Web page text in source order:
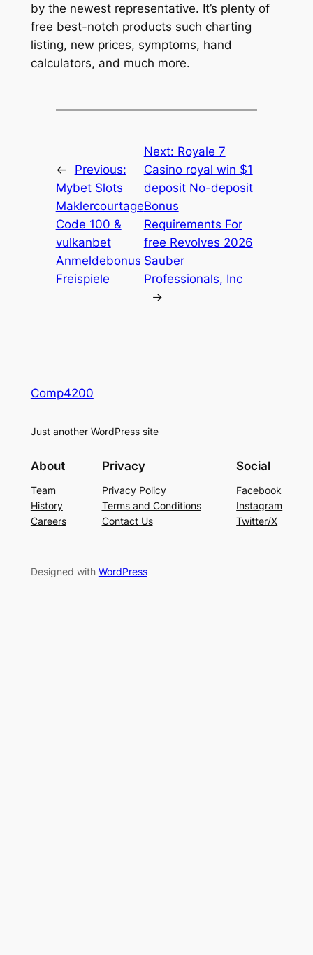
by the newest representative. It’s plenty of
free best-notch products such charting
listing, new prices, symptoms, hand
calculators, and much more.
←
Previous:
Mybet Slots
Maklercourtage
Code 100 &
vulkanbet
Anmeldebonus
Freispiele
Next: Royale 7
Casino royal win $1
deposit No-deposit
Bonus
Requirements For
free Revolves 2026
Sauber
Professionals, Inc
→
Comp4200
Just another WordPress site
About
Team
History
Careers
Privacy
Privacy Policy
Terms and Conditions
Contact Us
Social
Facebook
Instagram
Twitter/X
Designed with WordPress